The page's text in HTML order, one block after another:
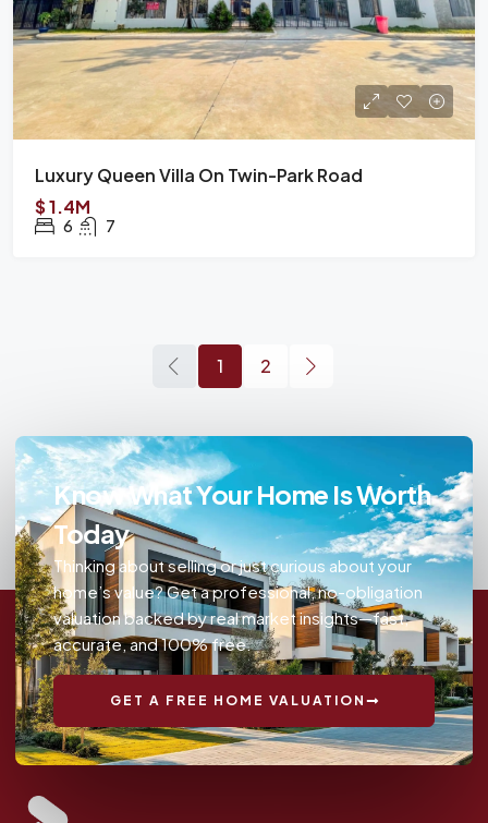
Luxury Queen Villa On Twin-Park Road
$ 1.4M
6 7
1 2
Know What Your Home Is Worth
Today
Thinking about selling or just curious about your
home’s value? Get a professional, no-obligation
valuation backed by real market insights—fast,
accurate, and 100% free.
GET A FREE HOME VALUATION